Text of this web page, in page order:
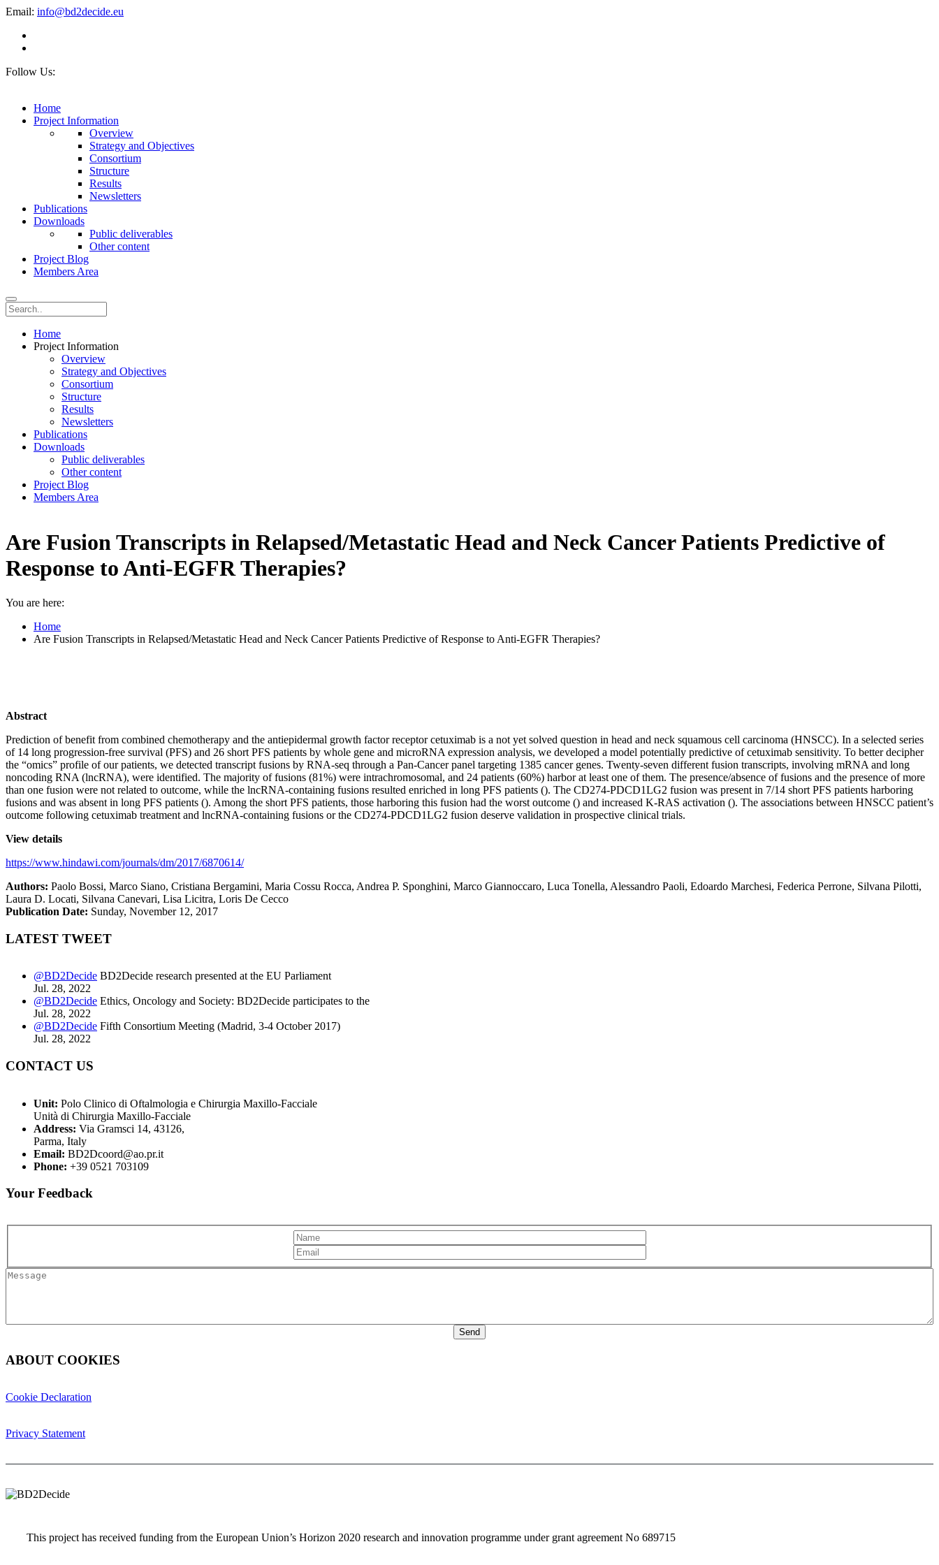
Email: info@bd2decide.eu
Follow Us:
Home
Project Information
Overview
Strategy and Objectives
Consortium
Structure
Results
Newsletters
Publications
Downloads
Public deliverables
Other content
Project Blog
Members Area
Search
Home
Project Information
Overview
Strategy and Objectives
Consortium
Structure
Results
Newsletters
Publications
Downloads
Public deliverables
Other content
Project Blog
Members Area
Are Fusion Transcripts in Relapsed/Metastatic Head and Neck Cancer Patients Predictive of
Response to Anti-EGFR Therapies?
You are here:
Home
Are Fusion Transcripts in Relapsed/Metastatic Head and Neck Cancer Patients Predictive of Response to Anti-EGFR Therapies?
Abstract
Prediction of benefit from combined chemotherapy and the antiepidermal growth factor receptor cetuximab is a not yet solved question in head and neck squamous cell carcinoma (HNSCC). In a selected series
of 14 long progression-free survival (PFS) and 26 short PFS patients by whole gene and microRNA expression analysis, we developed a model potentially predictive of cetuximab sensitivity. To better decipher
the “omics” profile of our patients, we detected transcript fusions by RNA-seq through a Pan-Cancer panel targeting 1385 cancer genes. Twenty-seven different fusion transcripts, involving mRNA and long
noncoding RNA (lncRNA), were identified. The majority of fusions (81%) were intrachromosomal, and 24 patients (60%) harbor at least one of them. The presence/absence of fusions and the presence of more
than one fusion were not related to outcome, while the lncRNA-containing fusions resulted enriched in long PFS patients (). The CD274-PDCD1LG2 fusion was present in 7/14 short PFS patients harboring
fusions and was absent in long PFS patients (). Among the short PFS patients, those harboring this fusion had the worst outcome () and increased K-RAS activation (). The associations between HNSCC patient’s
outcome following cetuximab treatment and lncRNA-containing fusions or the CD274-PDCD1LG2 fusion deserve validation in prospective clinical trials.
View details
https://www.hindawi.com/journals/dm/2017/6870614/
Authors: Paolo Bossi, Marco Siano, Cristiana Bergamini, Maria Cossu Rocca, Andrea P. Sponghini, Marco Giannoccaro, Luca Tonella, Alessandro Paoli, Edoardo Marchesi, Federica Perrone, Silvana Pilotti,
Laura D. Locati, Silvana Canevari, Lisa Licitra, Loris De Cecco
Publication Date: Sunday, November 12, 2017
LATEST TWEET
@BD2Decide BD2Decide research presented at the EU Parliament
Jul. 28, 2022
@BD2Decide Ethics, Oncology and Society: BD2Decide participates to the
Jul. 28, 2022
@BD2Decide Fifth Consortium Meeting (Madrid, 3-4 October 2017)
Jul. 28, 2022
CONTACT US
Unit: Polo Clinico di Oftalmologia e Chirurgia Maxillo-Facciale
Unità di Chirurgia Maxillo-Facciale
Address: Via Gramsci 14, 43126,
Parma, Italy
Email: BD2Dcoord@ao.pr.it
Phone: +39 0521 703109
Your Feedback
ABOUT COOKIES
Cookie Declaration
Privacy Statement
This project has received funding from the European Union’s Horizon 2020 research and innovation programme under grant agreement No 689715